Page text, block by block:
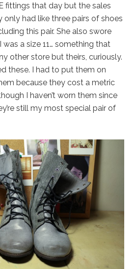
fittings that day but the sales
only had like three pairs of shoes
this pair. She also swore
a size 11… something that
other store but theirs, curiously.
these. I had to put them on
because they cost a metric
I haven’t worn them since
still my most special pair of